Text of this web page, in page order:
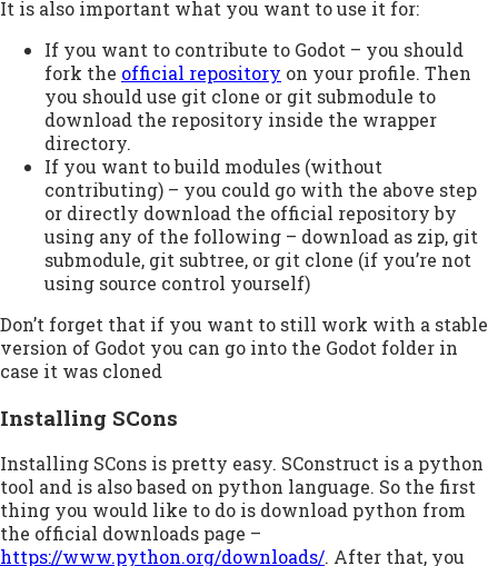
It is also important what you want to use it for:
If you want to contribute to Godot – you should
fork the official repository on your profile. Then
you should use git clone or git submodule to
download the repository inside the wrapper
directory.
If you want to build modules (without
contributing) – you could go with the above step
or directly download the official repository by
using any of the following – download as zip, git
submodule, git subtree, or git clone (if you’re not
using source control yourself)
Don’t forget that if you want to still work with a stable
version of Godot you can go into the Godot folder in
case it was cloned
Installing SCons
Installing SCons is pretty easy. SConstruct is a python
tool and is also based on python language. So the first
thing you would like to do is download python from
the official downloads page –
https://www.python.org/downloads/. After that, you